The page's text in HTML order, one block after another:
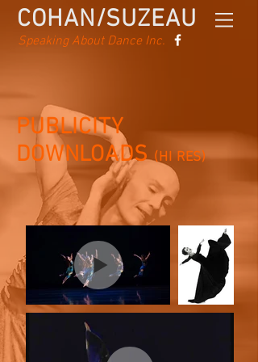
COHAN/SUZEAU
Speaking About Dance Inc.
PUBLICITY
DOWNLOADS(HI RES)